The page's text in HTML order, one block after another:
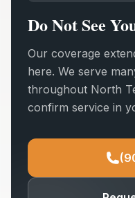
Do Not See
Our coverage
here. We serve
throughout North
confirm service in